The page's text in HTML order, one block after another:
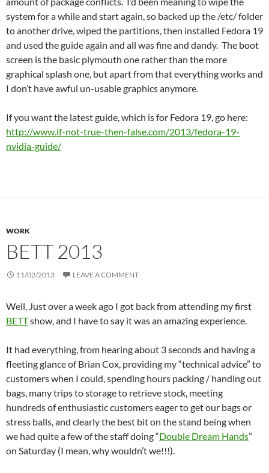
system for a while and start again, so backed up the /etc/ folder
to another drive, wiped the partitions, then installed Fedora 19
and used the guide again and all was fine and dandy. The boot
screen is the basic plymouth one rather than the more
graphical splash one, but apart from that everything works and
I don’t have awful un-usable graphics anymore.
If you want the latest guide, which is for Fedora 19, go here:
http://www.if-not-true-then-false.com/2013/fedora-19-
nvidia-guide/
WORK
BETT 2013
11/02/2013 LEAVE A COMMENT
Well, Just over a week ago I got back from attending my first
BETTshow, and I have to say it was an amazing experience.
It had everything, from hearing about 3 seconds and having a
fleeting glance of Brian Cox, providing my “technical advice” to
customers when I could, spending hours packing / handing out
bags, many trips to storage to retrieve stock, meeting
hundreds of enthusiastic customers eager to get our bags or
stress balls, and clearly the best bit on the stand being when
we had quite a few of the staff doing “Double Dream Hands”
on Saturday (I mean, why wouldn’t we!!!).